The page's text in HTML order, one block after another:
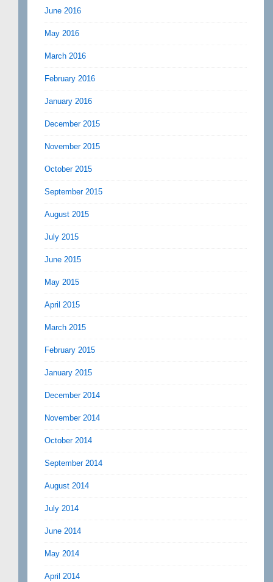
June 2016
May 2016
March 2016
February 2016
January 2016
December 2015
November 2015
October 2015
September 2015
August 2015
July 2015
June 2015
May 2015
April 2015
March 2015
February 2015
January 2015
December 2014
November 2014
October 2014
September 2014
August 2014
July 2014
June 2014
May 2014
April 2014